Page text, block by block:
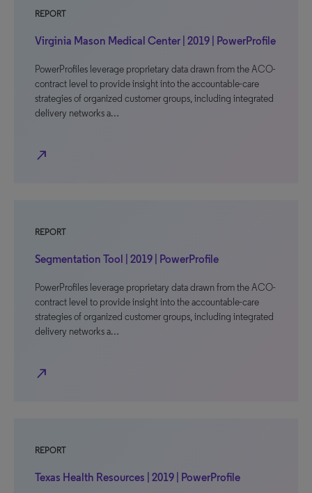
REPORT
Virginia Mason Medical Center | 2019 | PowerProfile
PowerProfiles leverage proprietary data drawn from the ACO-
contract level to provide insight into the accountable-care
strategies of organized customer groups, including integrated
delivery networks a…
north_east
REPORT
Segmentation Tool | 2019 | PowerProfile
PowerProfiles leverage proprietary data drawn from the ACO-
contract level to provide insight into the accountable-care
strategies of organized customer groups, including integrated
delivery networks a…
north_east
REPORT
Texas Health Resources | 2019 | PowerProfile